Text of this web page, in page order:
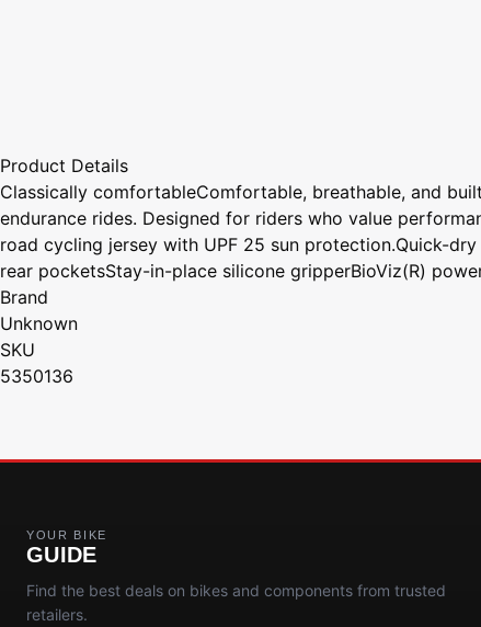
Product Details
Classically comfortableComfortable, breathable, and
endurance rides. Designed for riders who value
road cycling jersey with UPF 25 sun protection.Quick-
rear pocketsStay-in-place silicone gripperBioViz(R)
Brand
Unknown
SKU
5350136
YOUR BIKE
GUIDE
Find the best deals on bikes and components from trusted
retailers.